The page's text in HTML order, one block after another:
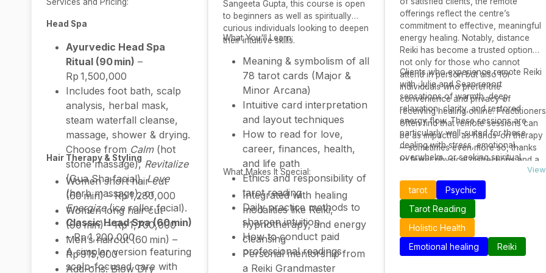
Head Spa
Ayurvedic Head Spa
Ritual (90 min) –
Rp 1,500,000
Includes foot bath, scalp
analysis, herbal mask,
steam waterfall cleanse,
massage, shower & drying.
Choose from Calm(hot
stone massage), Revitalize
(Gua Sha facial),Love
(herb massage), or
Energize(ice roller facial).
Classic Head Spa (60 min)
– Rp 1,200,000
A simpler version featuring
scalp-focused care with
Hair Therapy & Styling
Women short hair cut
(60 min) – Rp 1,280,000
Women long hair cut
(90 min) – Rp 1,700,000
Men’s haircut (60 min) –
Rp 915,000
Add-ons: Blow Dry
Sangeeta Gupta, this course is open
to beginners as well as spiritually
curious individuals looking to deepen
their intuitive skills.
What You'll Learn:
Meaning & symbolism of all
78 tarot cards (Major &
Minor Arcana)
Intuitive card interpretation
and layout techniques
How to read for love,
career, finances, health,
and life path
Ethics and responsibility of
tarot reading
Daily practice methods to
sharpen intuition
How to conduct paid
professional readings
What Makes It Special:
Integrated with healing
modalities like Reiki,
hypnotherapy, and energy
cleansing
Personal mentorship from
a Reiki Grandmaster
offerings reflect the centre’s
commitment to effective, meaningful
energy healing. Notably, distance
Reiki has become a trusted option
not only for those who cannot
attend in person but also for
individuals who prefer the
convenience and privacy of
receiving healing online. Practitioners
often find that remote sessions can
be as impactful as hands-on therapy
—sometimes even more so, thanks
to fewer physical distractions and a
Clients who experience remote Reiki
with Julie and Sean report
sensations of warmth, deep
relaxation, clarity, and restored
energy flow. These sessions are
particularly well-suited for those
dealing with stress, emotional
overwhelm, or seeking spiritual
alignment. By combining their deep
expertise with modern remote
delivery methods, The Reiki Room
Mow Cop continues to offer healing
that transcends physical distance.
View
tarot
Psychic
Tarot Reading
Holistic Health
Emotional healing
Reiki